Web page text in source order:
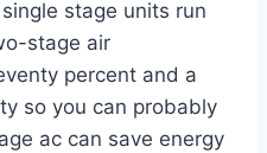
stage units run
stage air
percent and a
so you can probably
ac can save energy